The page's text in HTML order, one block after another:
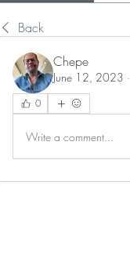
Back
Chepe
June 12, 2023 ·
0
Write a comment...